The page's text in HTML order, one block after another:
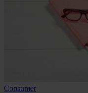
Consumer